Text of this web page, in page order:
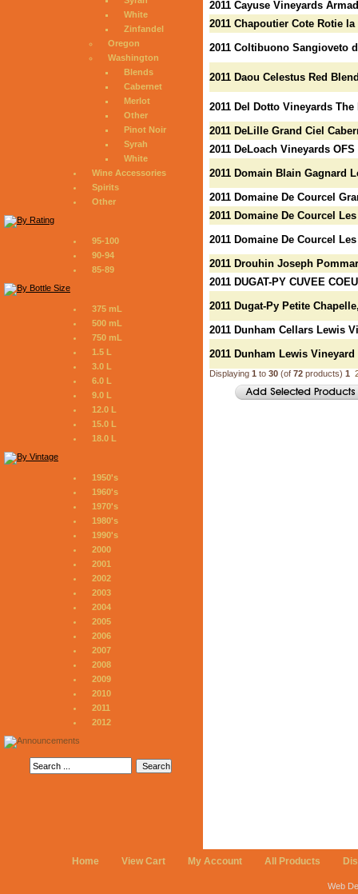
White
Zinfandel
Oregon
Washington
Blends
Cabernet
Merlot
Other
Pinot Noir
Syrah
White
Wine Accessories
Spirits
Other
95-100
90-94
85-89
375 mL
500 mL
750 mL
1.5 L
3.0 L
6.0 L
9.0 L
12.0 L
15.0 L
18.0 L
1950's
1960's
1970's
1980's
1990's
2000
2001
2002
2003
2004
2005
2006
2007
2008
2009
2010
2011
2012
2011 Cayuse Vineyards
2011 Chapoutier Cote Rotie
2011 Coltibuono Sangioveto
2011 Daou Celestus Red
2011 Del Dotto Vineyards The
2011 DeLille Grand Ciel
2011 DeLoach Vineyards
2011 Domain Blain Gagnard
2011 Domaine De Courcel
2011 Domaine De Courcel
2011 Domaine De Courcel
2011 Drouhin Joseph
2011 DUGAT-PY CUVEE
2011 Dugat-Py Petite
2011 Dunham Cellars Lewis
2011 Dunham Lewis
Displaying 1 to 30(of 72products) 1
Home View Cart My Account All Products
Web